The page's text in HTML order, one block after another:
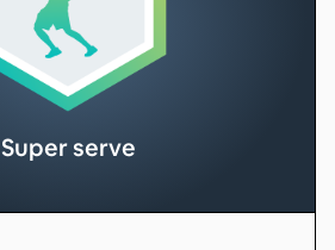
Super serve